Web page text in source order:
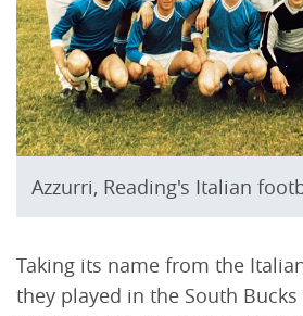
Azzurri, Reading's Italian
Taking its name from the
they played in the South